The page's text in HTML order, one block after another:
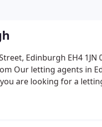
Edinburgh EH4 1JN
Our letting agents in
are looking for a